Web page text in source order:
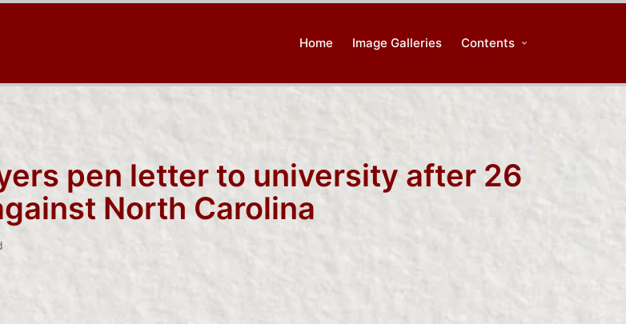
Home Image Galleries Contents
pen letter to university after 26
North Carolina